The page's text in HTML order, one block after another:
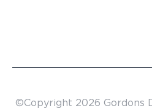
©Copyright 2026 Gordons